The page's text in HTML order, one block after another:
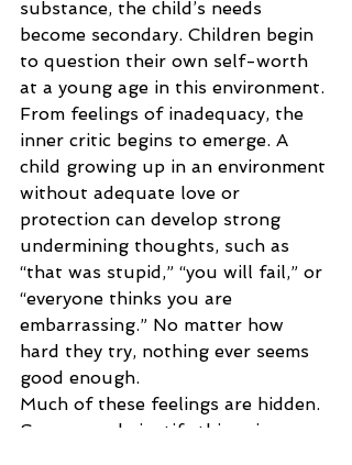
substance, the child’s needs
become secondary. Children begin
to question their own self-worth
at a young age in this environment.
From feelings of inadequacy, the
inner critic begins to emerge. A
child growing up in an environment
without adequate love or
protection can develop strong
undermining thoughts, such as
“that was stupid,” “you will fail,” or
“everyone thinks you are
embarrassing.” No matter how
hard they try, nothing ever seems
good enough.
Much of these feelings are hidden.
Some people justify this voice as